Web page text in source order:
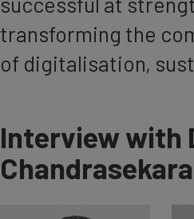
transforming the
of digitalisation,
Interview with